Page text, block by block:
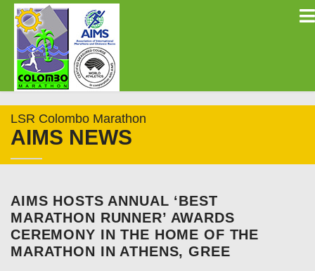
LSR Colombo Marathon
AIMS NEWS
AIMS HOSTS ANNUAL ‘BEST
MARATHON RUNNER’ AWARDS
CEREMONY IN THE HOME OF THE
MARATHON IN ATHENS, GREE